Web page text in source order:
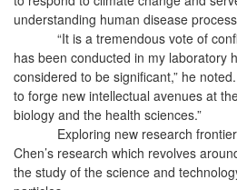
understanding human disease
“It is a tremendous vote of
has been conducted in my laboratory
considered to be significant,” he
to forge new intellectual avenues at
biology and the health sciences.”
Exploring new research
Chen’s research which revolves
the study of the science and